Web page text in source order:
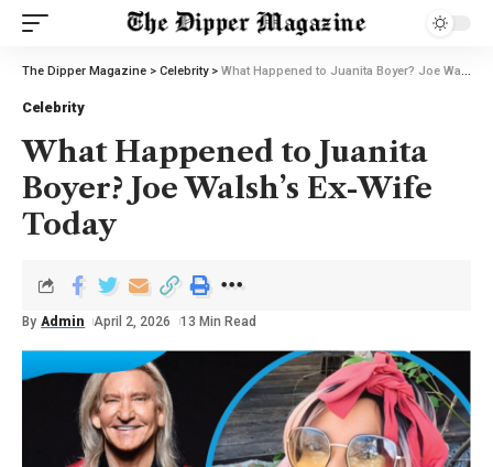
The Dipper Magazine > Celebrity> What Happened to Juanita Boyer? Joe Walsh’s Ex-Wife Today
Celebrity
What Happened to Juanita
Boyer? Joe Walsh’s Ex-Wife
Today
By Admin April 2, 2026 13 Min Read